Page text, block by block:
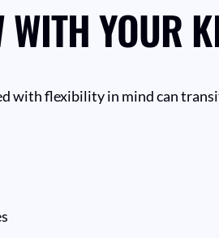
WITH YOUR
with flexibility in mind can